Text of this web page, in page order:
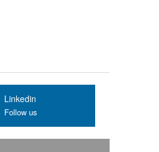
Linkedin
Follow us